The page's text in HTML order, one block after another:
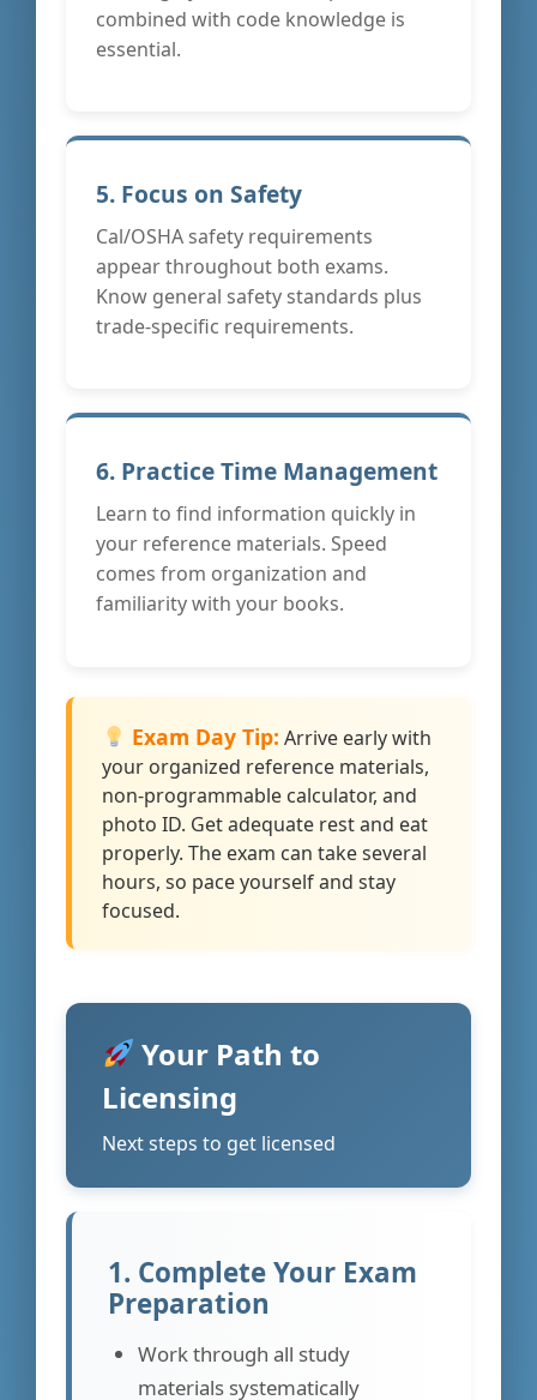
combined with code knowledge is
essential.
5. Focus on Safety
Cal/OSHA safety requirements
appear throughout both exams.
Know general safety standards plus
trade-specific requirements.
6. Practice Time Management
Learn to find information quickly in
your reference materials. Speed
comes from organization and
familiarity with your books.
Exam Day Tip: Arrive early with
your organized reference materials,
non-programmable calculator, and
photo ID. Get adequate rest and eat
properly. The exam can take several
hours, so pace yourself and stay
focused.
Your Path to
Licensing
Next steps to get licensed
1. Complete Your Exam
Preparation
Work through all study
materials systematically